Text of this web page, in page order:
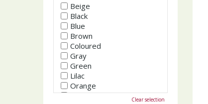
Beige
Black
Blue
Brown
Coloured
Gray
Green
Lilac
Orange
Pink
Clear selection